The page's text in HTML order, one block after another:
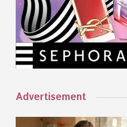
Advertisement